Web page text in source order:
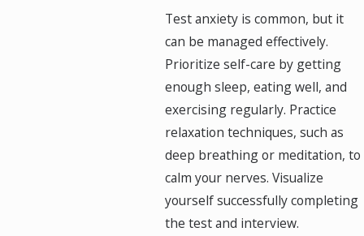
Test anxiety is common, but it
can be managed effectively.
Prioritize self-care by getting
enough sleep, eating well, and
exercising regularly. Practice
relaxation techniques, such as
deep breathing or meditation, to
calm your nerves. Visualize
yourself successfully completing
the test and interview.